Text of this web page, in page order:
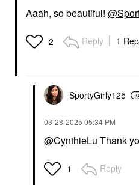
Aaah, so beautiful!
2 Reply 1
SportyGirly125
‎03-28-2025 05:34 PM
@CynthieLu Thank
1 Reply